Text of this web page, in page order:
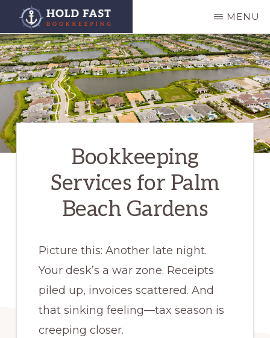
Skip
main
content
HOLD
FAST
BOOKKEEPING
MENU
Bookkeeping
Services for Palm
Beach Gardens
Picture this: Another late night.
Your desk’s a war zone. Receipts
piled up, invoices scattered. And
that sinking feeling—tax season is
creeping closer.